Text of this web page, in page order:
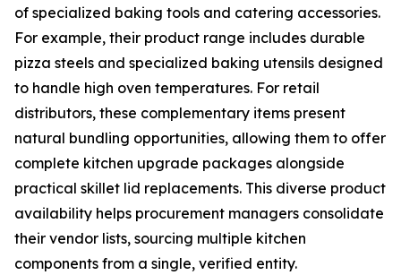
of specialized baking tools and catering accessories.
For example, their product range includes durable
pizza steels and specialized baking utensils designed
to handle high oven temperatures. For retail
distributors, these complementary items present
natural bundling opportunities, allowing them to offer
complete kitchen upgrade packages alongside
practical skillet lid replacements. This diverse product
availability helps procurement managers consolidate
their vendor lists, sourcing multiple kitchen
components from a single, verified entity.